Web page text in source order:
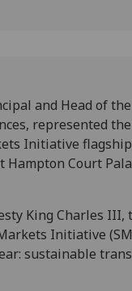
and Head of
represented
Initiative flagship
Hampton Court
King Charles III,
Initiative
sustainable